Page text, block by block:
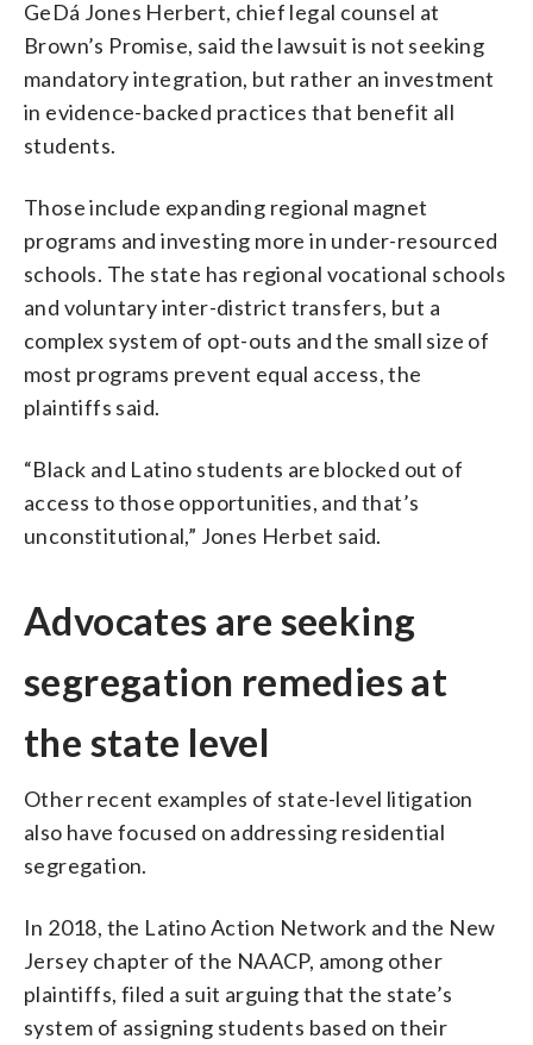
GeDá Jones Herbert, chief legal counsel at
Brown’s Promise, said the lawsuit is not seeking
mandatory integration, but rather an investment
in evidence-backed practices that benefit all
students.
Those include expanding regional magnet
programs and investing more in under-resourced
schools. The state has regional vocational schools
and voluntary inter-district transfers, but a
complex system of opt-outs and the small size of
most programs prevent equal access, the
plaintiffs said.
“Black and Latino students are blocked out of
access to those opportunities, and that’s
unconstitutional,” Jones Herbet said.
Advocates are seeking
segregation remedies at
the state level
Other recent examples of state-level litigation
also have focused on addressing residential
segregation.
In 2018, the Latino Action Network and the New
Jersey chapter of the NAACP, among other
plaintiffs, filed a suit arguing that the state’s
system of assigning students based on their